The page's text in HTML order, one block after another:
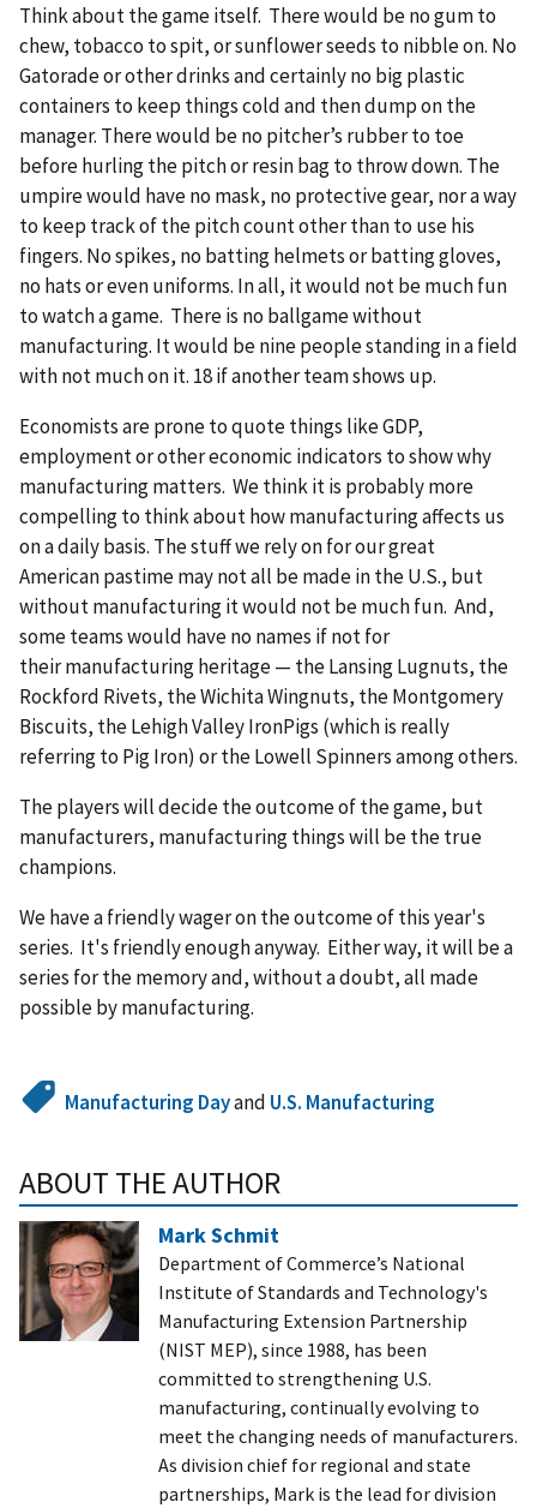
Think about the game itself. There would be no gum to
chew, tobacco to spit, or sunflower seeds to nibble on. No
Gatorade or other drinks and certainly no big plastic
containers to keep things cold and then dump on the
manager. There would be no pitcher’s rubber to toe
before hurling the pitch or resin bag to throw down. The
umpire would have no mask, no protective gear, nor a way
to keep track of the pitch count other than to use his
fingers. No spikes, no batting helmets or batting gloves,
no hats or even uniforms. In all, it would not be much fun
to watch a game. There is no ballgame without
manufacturing. It would be nine people standing in a field
with not much on it. 18 if another team shows up.
Economists are prone to quote things like GDP,
employment or other economic indicators to show why
manufacturing matters. We think it is probably more
compelling to think about how manufacturing affects us
on a daily basis. The stuff we rely on for our great
American pastime may not all be made in the U.S., but
without manufacturing it would not be much fun. And,
some teams would have no names if not for
their manufacturing heritage — the Lansing Lugnuts, the
Rockford Rivets, the Wichita Wingnuts, the Montgomery
Biscuits, the Lehigh Valley IronPigs (which is really
referring to Pig Iron) or the Lowell Spinners among others.
The players will decide the outcome of the game, but
manufacturers, manufacturing things will be the true
champions.
We have a friendly wager on the outcome of this year's
series. It's friendly enough anyway. Either way, it will be a
series for the memory and, without a doubt, all made
possible by manufacturing.
Manufacturing Dayand U.S. Manufacturing
ABOUT THE AUTHOR
Mark Schmit
Department of Commerce’s National
Institute of Standards and Technology's
Manufacturing Extension Partnership
(NIST MEP), since 1988, has been
committed to strengthening U.S.
manufacturing, continually evolving to
meet the changing needs of manufacturers.
As division chief for regional and state
partnerships, Mark is the lead for division